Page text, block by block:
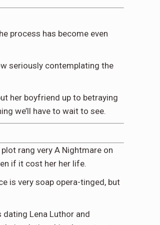
process has become even
seriously contemplating the
her boyfriend up to betraying
we’ll have to wait to see.
rang very A Nightmare on
if it cost her her life.
is very soap opera-tinged, but
dating Lena Luthor and